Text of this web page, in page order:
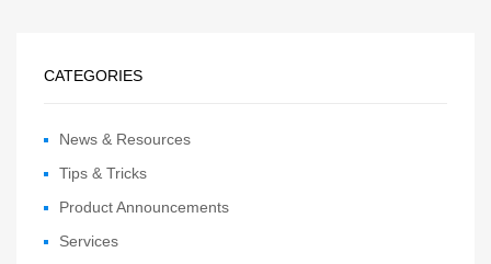
CATEGORIES
News & Resources
Tips & Tricks
Product Announcements
Services